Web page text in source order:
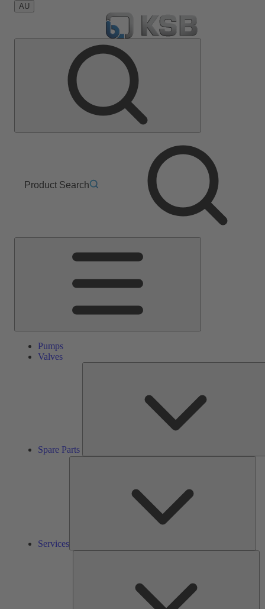
AU
Product Search
Pumps
Valves
Spare Parts
Services